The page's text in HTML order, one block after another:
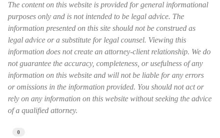
The content on this website is provided for general informational
purposes only and is not intended to be legal advice. The
information presented on this site should not be construed as
legal advice or a substitute for legal counsel. Viewing this
information does not create an attorney-client relationship. We do
not guarantee the accuracy, completeness, or usefulness of any
information on this website and will not be liable for any errors
or omissions in the information provided. You should not act or
rely on any information on this website without seeking the advice
of a qualified attorney.
0